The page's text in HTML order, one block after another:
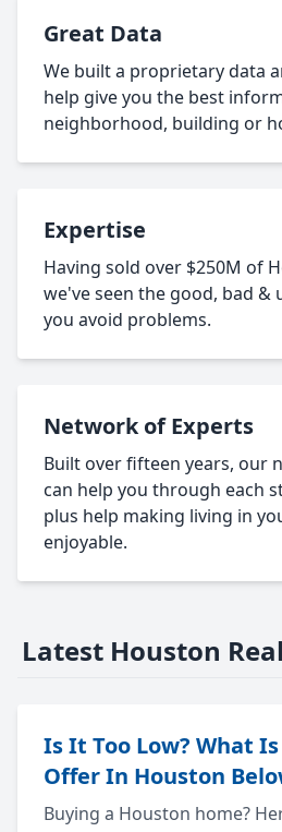
Great Data
We built a proprietary data
help give you the best
neighborhood, building or
Expertise
Having sold over $250M of
we've seen the good, bad &
you avoid problems.
Network of Experts
Built over fifteen years, our
can help you through each
plus help making living in
enjoyable.
Latest Houston
Is It Too Low? What
Offer In Houston
Buying a Houston home?